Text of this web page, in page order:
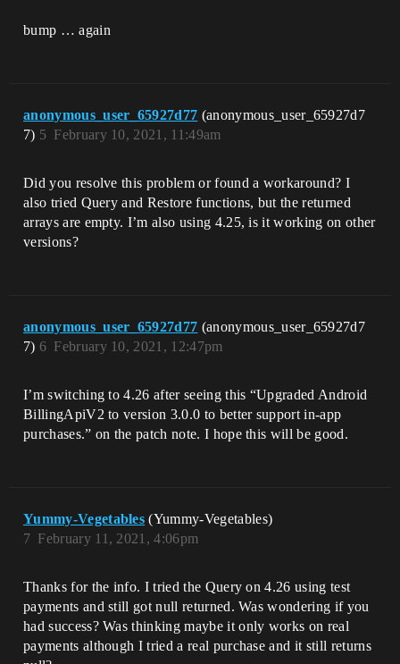
bump … again
anonymous_user_65927d77 (anonymous_user_65927d7
7)
February 10, 2021, 11:49am
5
Did you resolve this problem or found a workaround? I
also tried Query and Restore functions, but the returned
arrays are empty. I’m also using 4.25, is it working on other
versions?
anonymous_user_65927d77 (anonymous_user_65927d7
7)
February 10, 2021, 12:47pm
6
I’m switching to 4.26 after seeing this “Upgraded Android
BillingApiV2 to version 3.0.0 to better support in-app
purchases.” on the patch note. I hope this will be good.
Yummy-Vegetables (Yummy-Vegetables)
February 11, 2021, 4:06pm
7
Thanks for the info. I tried the Query on 4.26 using test
payments and still got null returned. Was wondering if you
had success? Was thinking maybe it only works on real
payments although I tried a real purchase and it still returns